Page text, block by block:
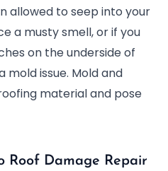
allowed to seep into your
a musty smell, or if you
on the underside of
mold issue. Mold and
material and pose
Roof Damage Repair